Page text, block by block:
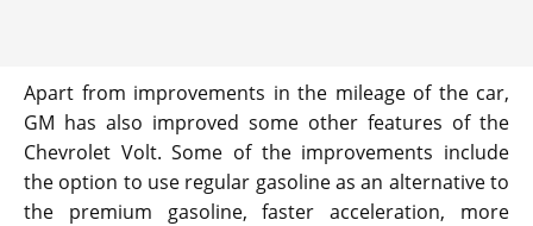
Apart from improvements in the mileage of the car,
GM has also improved some other features of the
Chevrolet Volt. Some of the improvements include
the option to use regular gasoline as an alternative to
the premium gasoline, faster acceleration, more